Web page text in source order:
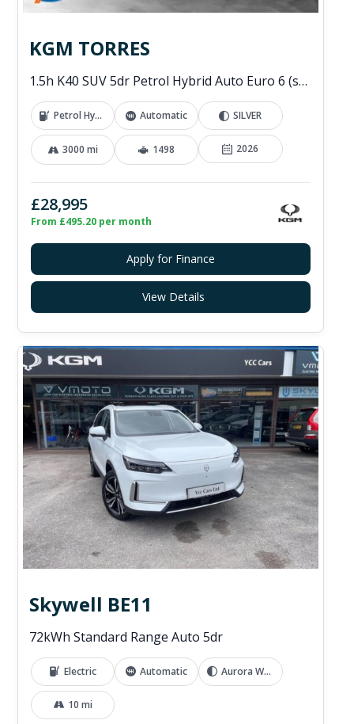
KGM TORRES
1.5h K40 SUV 5dr Petrol Hybrid Auto Euro 6 (s/s) (176 ps)
Petrol Hybrid Automatic SILVER
3000 mi 1498 2026
£28,995
From £495.20 per month
Apply for Finance
View Details
Skywell BE11
72kWh Standard Range Auto 5dr
Electric Automatic Aurora White
10 mi